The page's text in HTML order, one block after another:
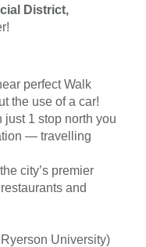
District,
perfect Walk
the use of a car!
just 1 stop north you
— travelling
city’s premier
and
University)